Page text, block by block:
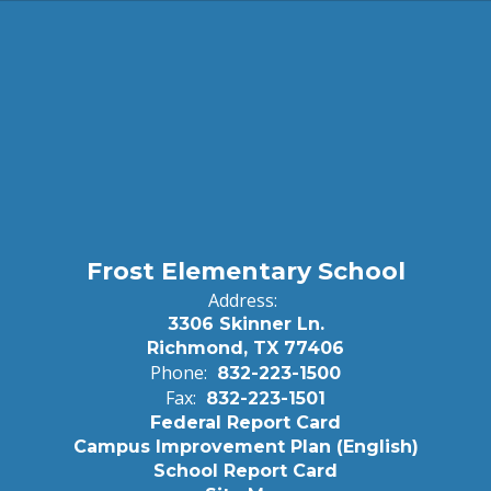
Frost Elementary School
Address:
3306 Skinner Ln.
Richmond, TX 77406
Phone: 832-223-1500
Fax: 832-223-1501
Federal Report Card
Campus Improvement Plan (English)
School Report Card